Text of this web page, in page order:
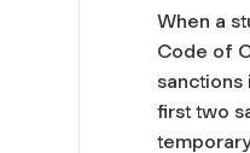
When a
Code of
sanctions
first two